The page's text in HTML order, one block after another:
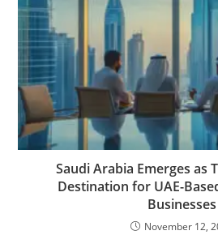
Saudi Arabia Emerges as
Destination for UAE-
Businesses
November 12,